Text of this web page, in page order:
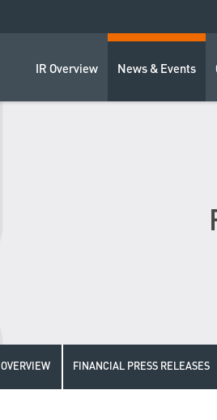
IR Overview News & Events
OVERVIEW FINANCIAL PRESS RELEASES